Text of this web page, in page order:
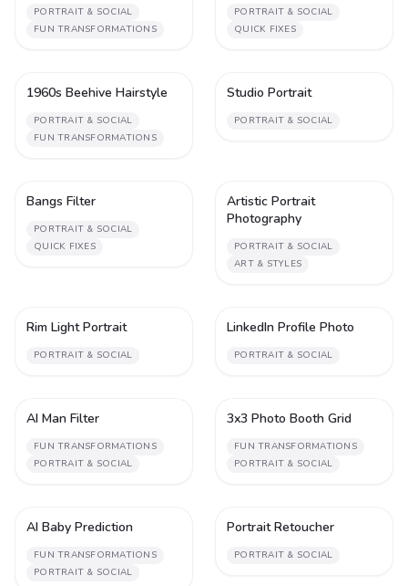
PORTRAIT & SOCIAL
FUN TRANSFORMATIONS
PORTRAIT & SOCIAL
QUICK FIXES
1960s Beehive Hairstyle
PORTRAIT & SOCIAL
FUN TRANSFORMATIONS
Studio Portrait
PORTRAIT & SOCIAL
Bangs Filter
PORTRAIT & SOCIAL
QUICK FIXES
Artistic Portrait
Photography
PORTRAIT & SOCIAL
ART & STYLES
Rim Light Portrait
PORTRAIT & SOCIAL
LinkedIn Profile Photo
PORTRAIT & SOCIAL
AI Man Filter
FUN TRANSFORMATIONS
PORTRAIT & SOCIAL
3x3 Photo Booth Grid
FUN TRANSFORMATIONS
PORTRAIT & SOCIAL
AI Baby Prediction
FUN TRANSFORMATIONS
PORTRAIT & SOCIAL
Portrait Retoucher
PORTRAIT & SOCIAL